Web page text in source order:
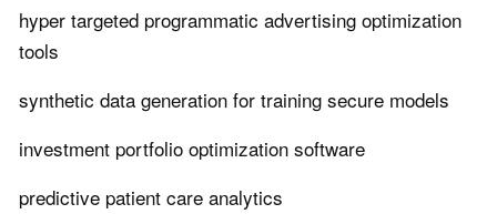
hyper targeted programmatic advertising optimization
tools
synthetic data generation for training secure models
investment portfolio optimization software
predictive patient care analytics